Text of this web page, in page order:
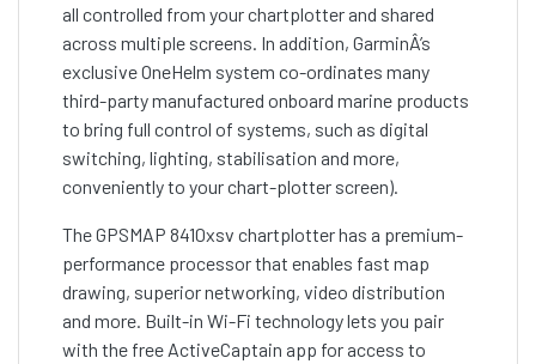
all controlled from your chartplotter and shared
across multiple screens. In addition, GarminÂ’s
exclusive OneHelm system co-ordinates many
third-party manufactured onboard marine products
to bring full control of systems, such as digital
switching, lighting, stabilisation and more,
conveniently to your chart-plotter screen).
The GPSMAP 8410xsv chartplotter has a premium-
performance processor that enables fast map
drawing, superior networking, video distribution
and more. Built-in Wi-Fi technology lets you pair
with the free ActiveCaptain app for access to